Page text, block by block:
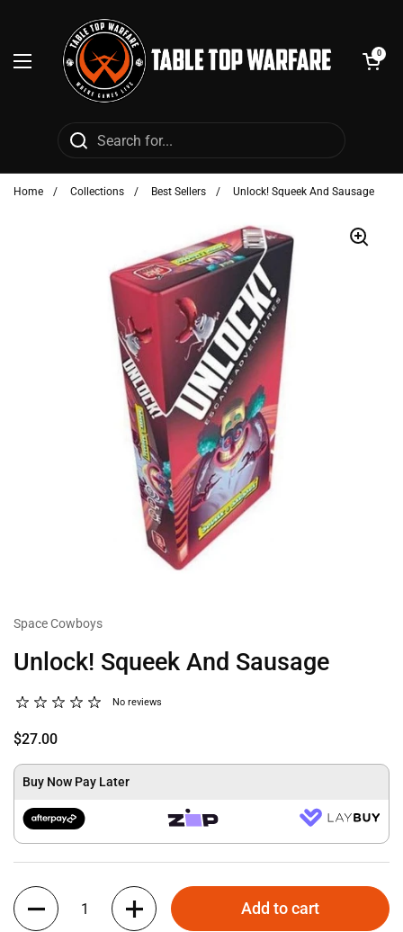
Open menu
Open cart
0
Home / Collections / Best Sellers / Unlock! Squeek And Sausage
Space Cowboys
Unlock! Squeek And Sausage
No reviews
$27.00
Buy Now Pay Later
Quantity
Add to cart